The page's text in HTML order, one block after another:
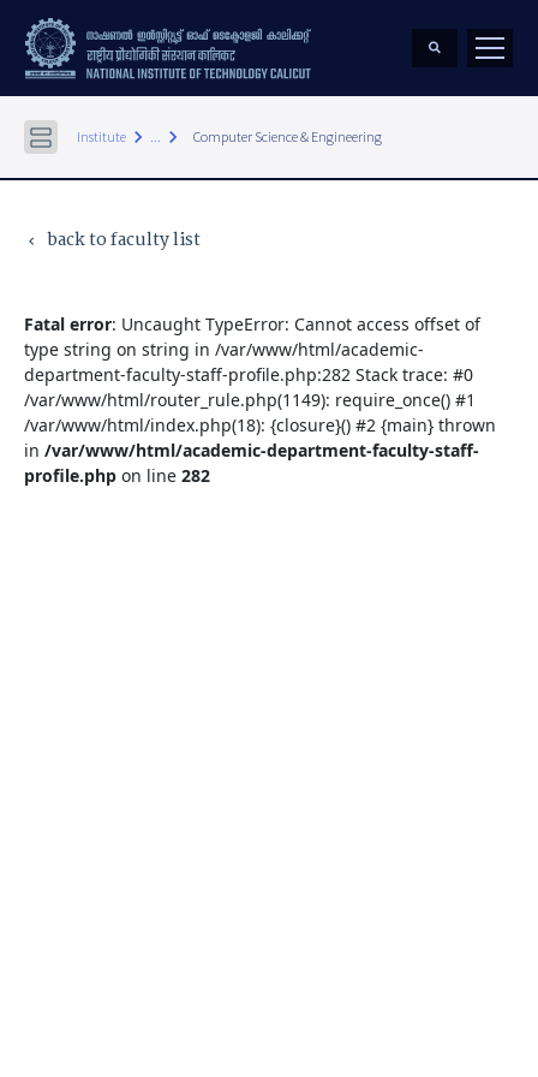
Institute keyboard_arrow_right ... keyboard_arrow_right Computer Science & Engineering
keyboard_arrow_left back to faculty list
Fatal error: Uncaught TypeError: Cannot access offset of
type string on string in /var/www/html/academic-
department-faculty-staff-profile.php:282 Stack trace: #0
/var/www/html/router_rule.php(1149): require_once() #1
/var/www/html/index.php(18): {closure}() #2 {main} thrown
in /var/www/html/academic-department-faculty-staff-
profile.php on line 282